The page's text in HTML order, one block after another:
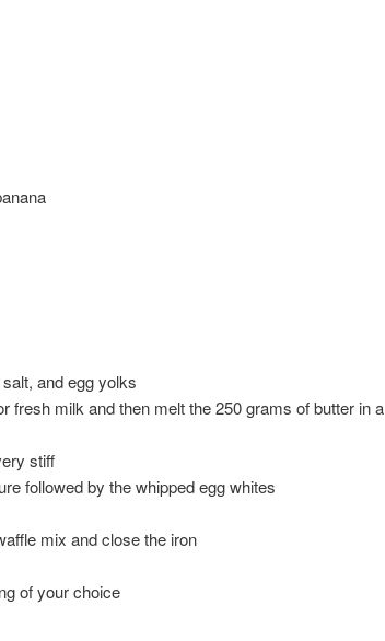
and egg yolks
fresh milk and then melt the 250 grams of butter in a
stiff
followed by the whipped egg whites
mix and close the iron
of your choice